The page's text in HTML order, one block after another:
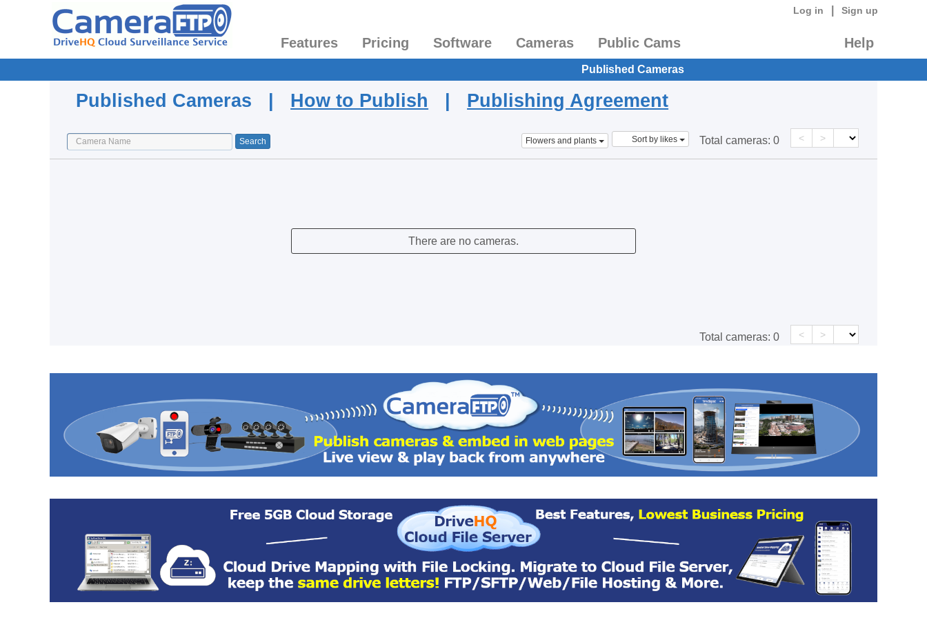
Log in Sign up
Features Pricing Software Cameras Public Cams Help
Published Cameras
Published Cameras | How to Publish | Publishing Agreement
Flowers and plants Sort by likes Total cameras: 0 < >
There are no cameras.
Total cameras: 0 < >